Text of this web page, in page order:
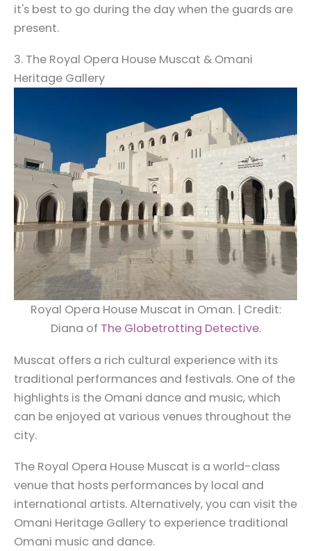
it's best to go during the day when the guards are
present.
3. The Royal Opera House Muscat & Omani
Heritage Gallery
Royal Opera House Muscat in Oman. | Credit:
Diana of The Globetrotting Detective.
Muscat offers a rich cultural experience with its
traditional performances and festivals. One of the
highlights is the Omani dance and music, which
can be enjoyed at various venues throughout the
city.
The Royal Opera House Muscat is a world-class
venue that hosts performances by local and
international artists. Alternatively, you can visit the
Omani Heritage Gallery to experience traditional
Omani music and dance.